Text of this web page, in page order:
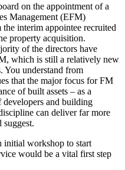
on the appointment of a
Management (EFM)
interim appointee recruited
property acquisition.
of the directors have
which is still a relatively new
You understand from
that the major focus for FM
of built assets – as a
developers and building
can deliver far more
suggest.
initial workshop to start
would be a vital first step